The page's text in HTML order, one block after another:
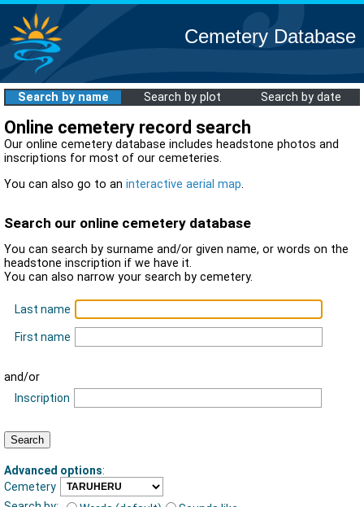
Cemetery Database
Search by name Search by plot Search by date
Online cemetery record search
Our online cemetery database includes headstone photos and
inscriptions for most of our cemeteries.
You can also go to an interactive aerial map.
Search our online cemetery database
You can search by surname and/or given name, or words on the
headstone inscription if we have it.
You can also narrow your search by cemetery.
Last name
First name
and/or
Inscription
Advanced options:
Cemetery